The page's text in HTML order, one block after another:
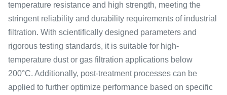
temperature resistance and high strength, meeting the
stringent reliability and durability requirements of industrial
filtration. With scientifically designed parameters and
rigorous testing standards, it is suitable for high-
temperature dust or gas filtration applications below
200°C. Additionally, post-treatment processes can be
applied to further optimize performance based on specific